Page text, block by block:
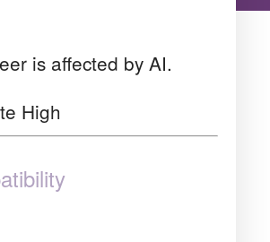
is affected by AI.
High